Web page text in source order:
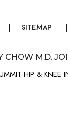
SITEMAP
CHOW M.D.
HIP & KNEE